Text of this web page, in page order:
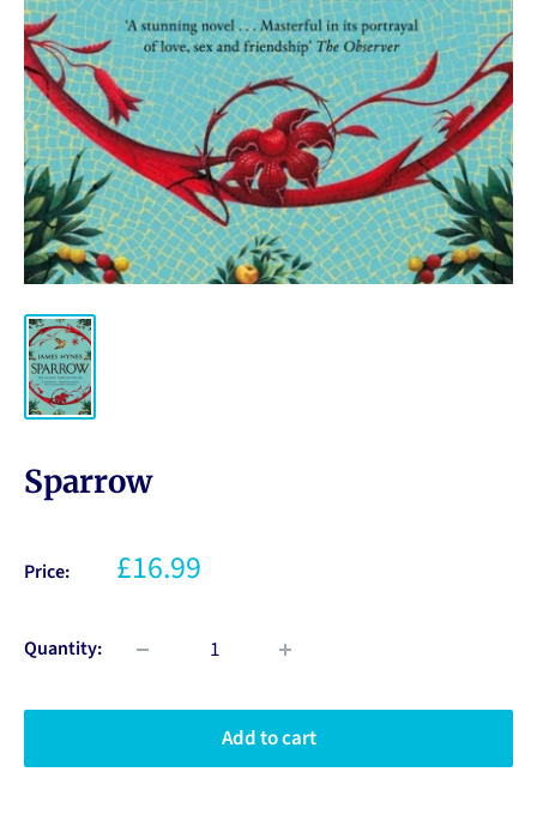
Sparrow
Price: £16.99
Quantity:
Add to cart